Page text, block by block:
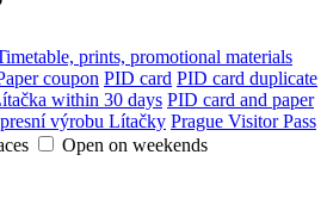
prints, promotional materials
coupon PID card PID card duplicate
within 30 days PID card and paper
výrobu Lítačky Prague Visitor Pass
Open on weekends